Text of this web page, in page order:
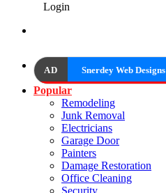
Login
AD Snerdey Web Designs
Popular
Remodeling
Junk Removal
Electricians
Garage Door
Painters
Damage Restoration
Office Cleaning
Security